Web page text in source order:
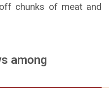
chunks of meat and
among